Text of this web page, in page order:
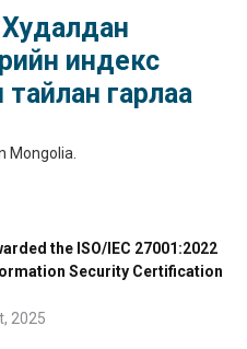
индекс
гарлаа
Mongolia
the ISO/IEC 27001:2022
Security Certification
2025